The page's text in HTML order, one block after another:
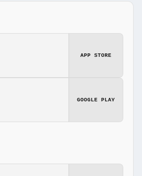
APP STORE
GOOGLE PLAY